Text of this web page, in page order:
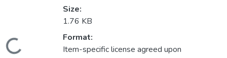
Size:
1.76 KB
Format:
Item-specific license agreed upon